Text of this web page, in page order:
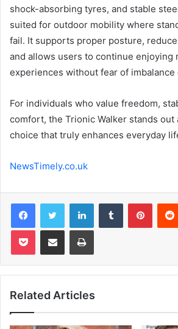
shock-absorbing tyres, and stable
suited for outdoor mobility where
fail. It supports proper posture,
and allows users to continue enjoying
experiences without fear of
For individuals who value freedom,
comfort, the Trionic Walker stands out
choice that truly enhances everyday
NewsTimely.co.uk
FacebookTwitter LinkedInTumblr
Pocket Share via Email Print
Related Articles